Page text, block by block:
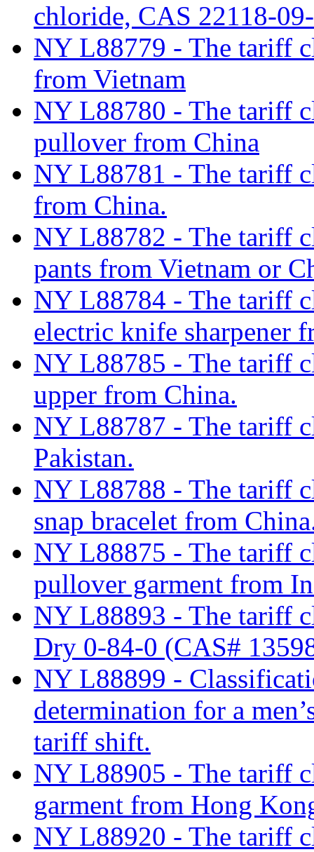
chloride, CAS 22118-
NY L88779 - The tariff
from Vietnam
NY L88780 - The tariff
pullover from China
NY L88781 - The tariff
from China.
NY L88782 - The tariff
pants from Vietnam or
NY L88784 - The tariff
electric knife sharpener
NY L88785 - The tariff
upper from China.
NY L88787 - The tariff
Pakistan.
NY L88788 - The tariff
snap bracelet from
NY L88875 - The tariff
pullover garment from
NY L88893 - The tariff
Dry 0-84-0 (CAS#
NY L88899 -
determination for a
tariff shift.
NY L88905 - The tariff
garment from Hong
NY L88920 - The tariff